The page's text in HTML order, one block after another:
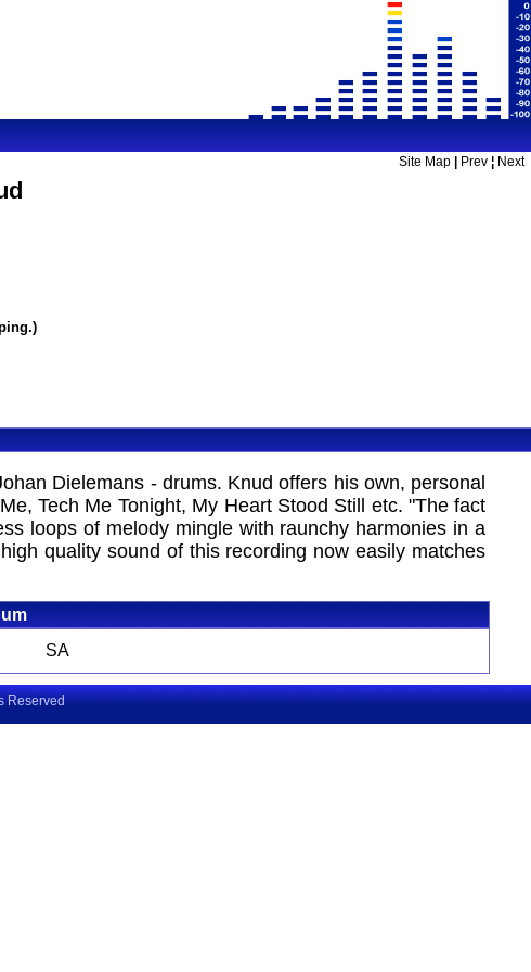
Site Map Prev ¦ Next
Dielemans - drums. Knud offers his own, personal
Tech Me Tonight, My Heart Stood Still etc. "The fact
loops of melody mingle with raunchy harmonies in a
quality sound of this recording now easily matches
SA
Reserved